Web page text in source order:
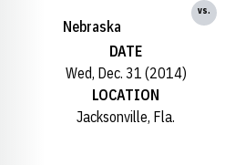
Nebraska
vs.
DATE
Wed, Dec. 31 (2014)
LOCATION
Jacksonville, Fla.